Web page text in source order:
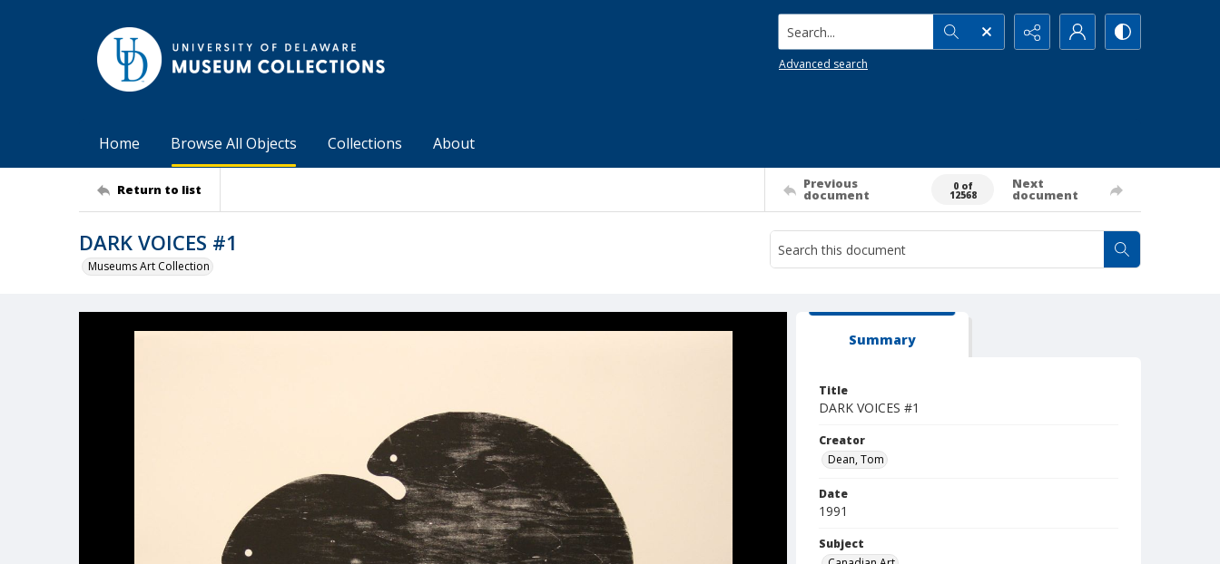
Search...
Advanced search
Home Browse All Objects Collections About
Return to list Previous
document
0 of
12568
Next
document
DARK VOICES #1
Museums Art Collection
Summary
Title
DARK VOICES #1
Creator
Dean, Tom
Date
1991
Subject